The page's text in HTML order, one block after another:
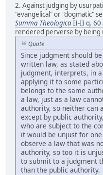
2. Against judging by
"evangelical" or "dogmatic"
Summa TheologicaII-II q. 60
rendered perverse by being
Quote
Since judgment should
written law, as stated
judgment, interprets, in
applying it to some
belongs to the same
a law, just as a law
authority, so neither can
except by public
who are subject to the
it would be unjust for
observe a law that was
authority, so too it is
to submit to a judgment
than the public authority.